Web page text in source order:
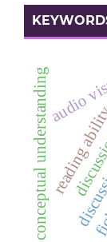
audio
conceptual understandingreading